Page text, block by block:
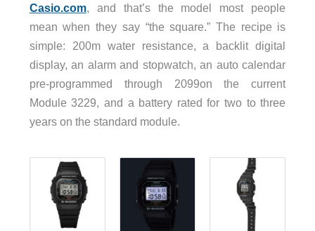
Casio.com, and that’s the model most people
mean when they say “the square.” The recipe is
simple: 200m water resistance, a backlit digital
display, an alarm and stopwatch, an auto calendar
pre-programmed through 2099on the current
Module 3229, and a battery rated for two to three
years on the standard module.